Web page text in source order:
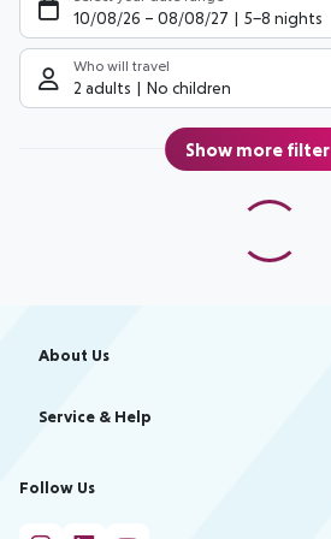
10/08/26 – 08/08/27 5-8 nights
Who will travel
2 adults No children
Show more filter
About Us
Facts
Service & Help
Check-in
Follow Us